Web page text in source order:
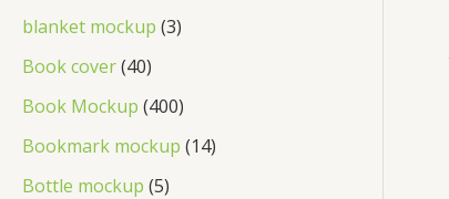
blanket mockup 3
Book cover 40
Book Mockup 400
Bookmark mockup 14
Bottle mockup 5